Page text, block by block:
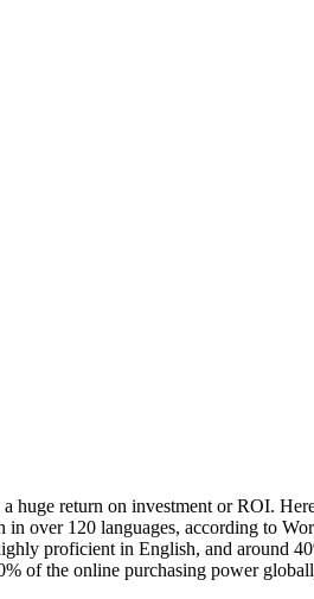
huge return on investment or ROI.
over 120 languages, according to
proficient in English, and around
of the online purchasing power